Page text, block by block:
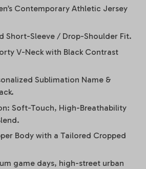
Contemporary Athletic Jersey
Short-Sleeve / Drop-Shoulder Fit.
V-Neck with Black Contrast
Sublimation Name &
Soft-Touch, High-Breathability
Body with a Tailored Cropped
game days, high-street urban